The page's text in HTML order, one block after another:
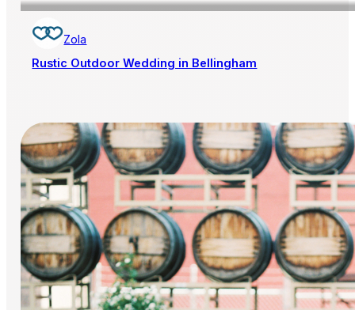
Zola
Rustic Outdoor Wedding in Bellingham